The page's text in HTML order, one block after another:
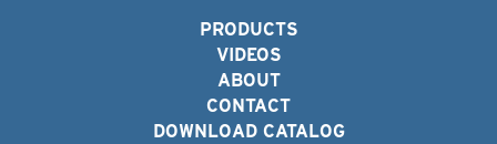
PRODUCTS
VIDEOS
ABOUT
CONTACT
DOWNLOAD CATALOG